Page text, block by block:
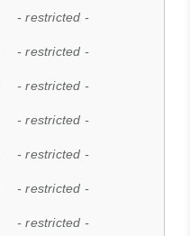
- restricted -
- restricted -
- restricted -
- restricted -
- restricted -
- restricted -
- restricted -